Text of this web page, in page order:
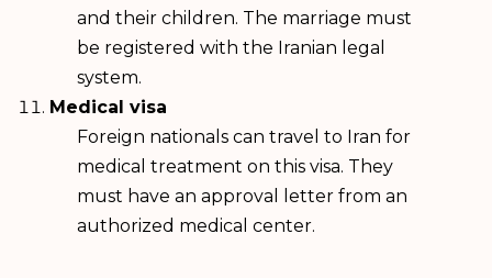
and their children. The marriage must
be registered with the Iranian legal
system.
Medical visa
Foreign nationals can travel to Iran for
medical treatment on this visa. They
must have an approval letter from an
authorized medical center.